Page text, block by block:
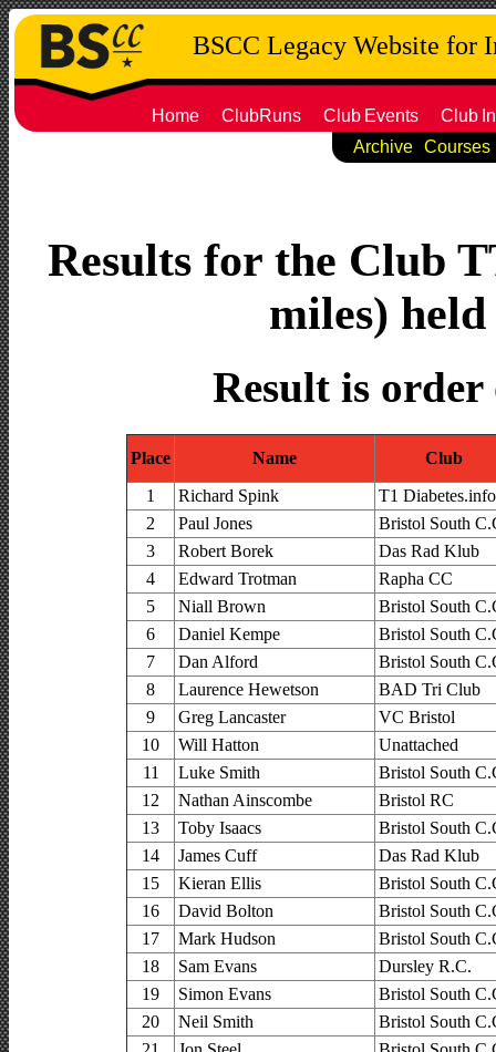
BSCC Legacy Website for
Home ClubRuns Club Events Club
Archive
Courses
Results for the Club
miles)
Result is
Place Name
Club
1
Richard Spink
T1 Diabetes.info
2
Paul Jones
Bristol South
3
Robert Borek
Das Rad Klub
4
Edward Trotman
Rapha CC
5
Niall Brown
Bristol South
6
Daniel Kempe
Bristol South
7
Dan Alford
Bristol South
8
Laurence Hewetson
BAD Tri Club
9
Greg Lancaster
VC Bristol
10
Will Hatton
Unattached
11
Luke Smith
Bristol South
12
Nathan Ainscombe
Bristol RC
13
Toby Isaacs
Bristol South
14
James Cuff
Das Rad Klub
15
Kieran Ellis
Bristol South
16
David Bolton
Bristol South
17
Mark Hudson
Bristol South
18
Sam Evans
Dursley R.C.
19
Simon Evans
Bristol South
20
Neil Smith
Bristol South